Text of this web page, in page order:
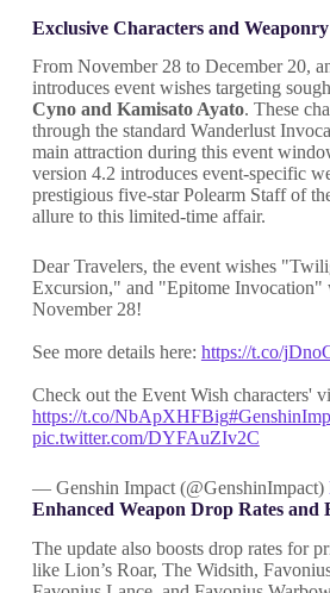
Exclusive Characters and Weaponry
From November 28 to December 20,
introduces event wishes targeting
Cyno and Kamisato Ayato. These
through the standard Wanderlust
main attraction during this event
version 4.2 introduces event-specific
prestigious five-star Polearm Staff of
allure to this limited-time affair.
Dear Travelers, the event wishes
Excursion," and "Epitome Invocation"
November 28!
See more details here: https://t.co/
Check out the Event Wish characters'
https://t.co/NbApXHFBig
pic.twitter.com/DYFAuZIv2C
— Genshin Impact (@GenshinImpact)
Enhanced Weapon Drop Rates and
The update also boosts drop rates for
like Lion’s Roar, The Widsith,